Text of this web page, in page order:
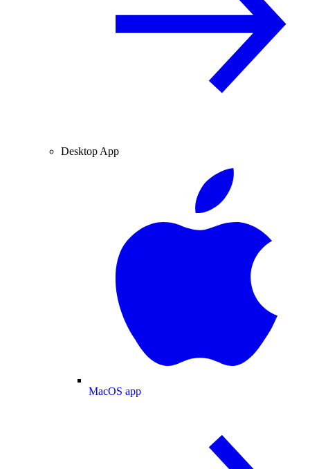
Desktop App
MacOS app